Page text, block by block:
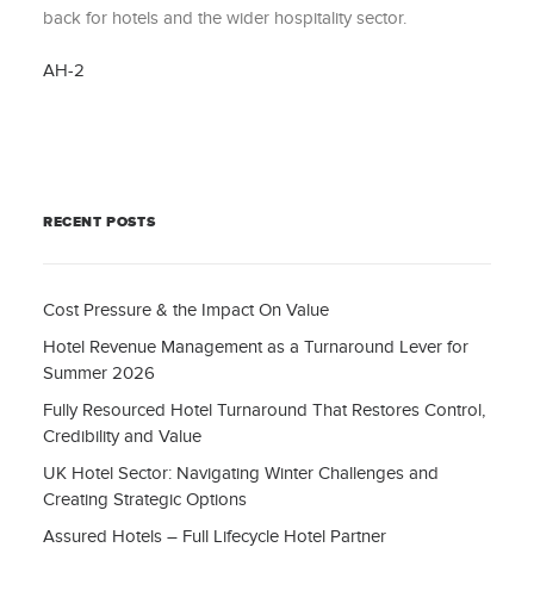
back for hotels and the wider hospitality sector.
AH-2
RECENT POSTS
Cost Pressure & the Impact On Value
Hotel Revenue Management as a Turnaround Lever for
Summer 2026
Fully Resourced Hotel Turnaround That Restores Control,
Credibility and Value
UK Hotel Sector: Navigating Winter Challenges and
Creating Strategic Options
Assured Hotels – Full Lifecycle Hotel Partner